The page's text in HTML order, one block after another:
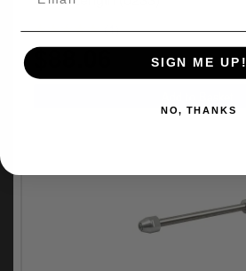
(1)
$88.06 SIGN ME UP!
NO, THANKS